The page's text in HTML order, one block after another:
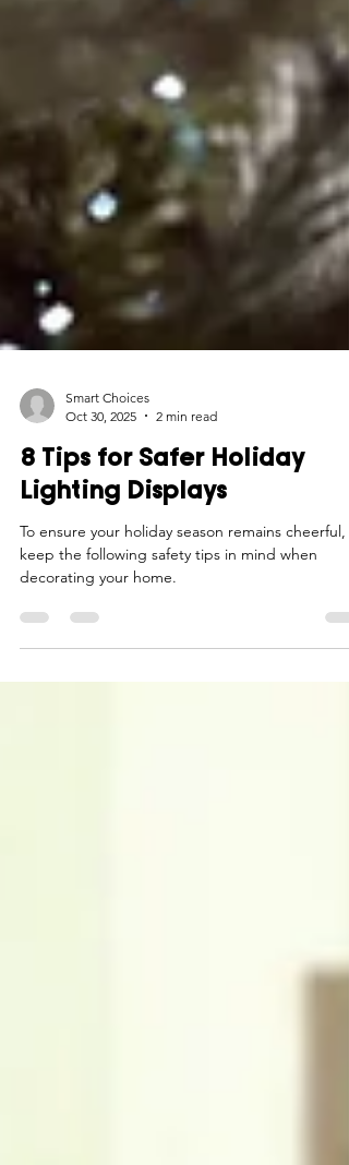
Oct 30, 2025
2 min read
8 Tips for Safer Holiday
Lighting Displays
To ensure your holiday season remains cheerful,
decorating your home.